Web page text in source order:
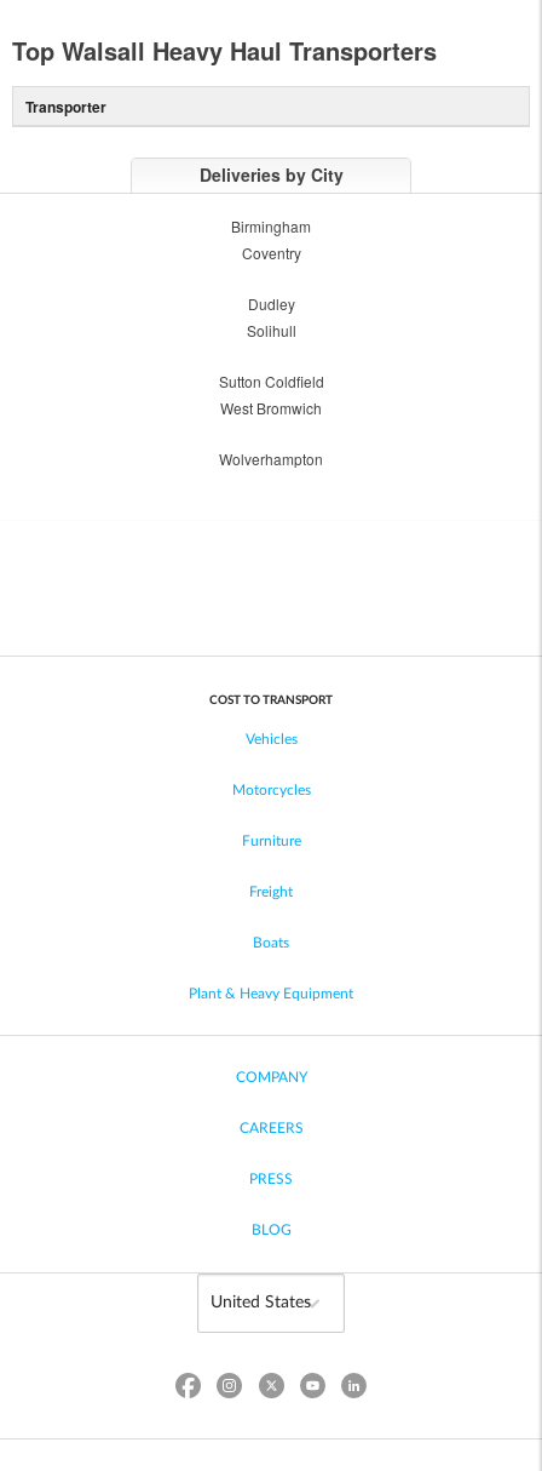
Top Walsall Heavy Haul Transporters
Transporter
Deliveries by City
Birmingham
Coventry
Dudley
Solihull
Sutton Coldfield
West Bromwich
Wolverhampton
COST TO TRANSPORT
Vehicles
Motorcycles
Furniture
Freight
Boats
Plant & Heavy Equipment
COMPANY
CAREERS
PRESS
BLOG